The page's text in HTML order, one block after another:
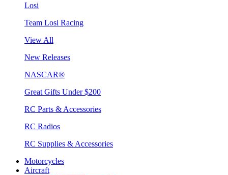
Losi
Team Losi Racing
View All
New Releases
NASCAR®
Great Gifts Under $200
RC Parts & Accessories
RC Radios
RC Supplies & Accessories
Motorcycles
Aircraft